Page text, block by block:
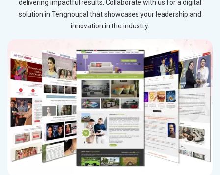
delivering impactful results. Collaborate with us for a digital
solution in Tengnoupal that showcases your leadership and
innovation in the industry.